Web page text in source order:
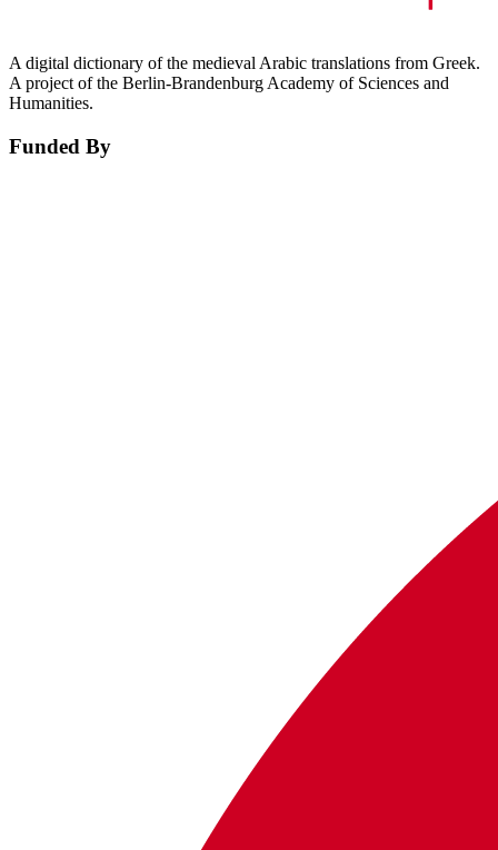
A digital dictionary of the medieval Arabic translations from Greek.
A project of the Berlin-Brandenburg Academy of Sciences and
Humanities.
Funded By